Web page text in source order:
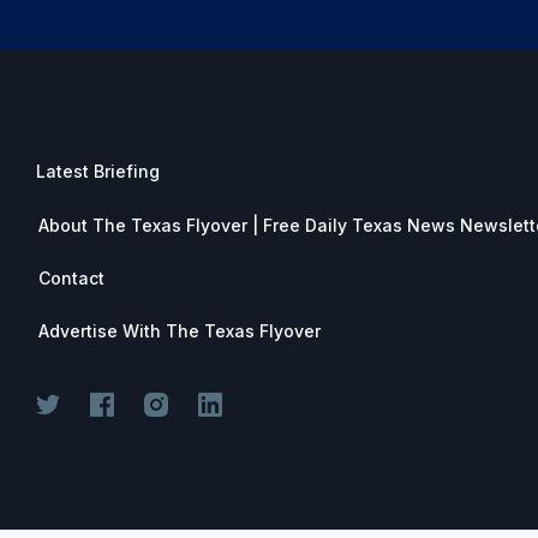
Latest Briefing
About The Texas Flyover | Free Daily Texas News
Contact
Advertise With The Texas Flyover